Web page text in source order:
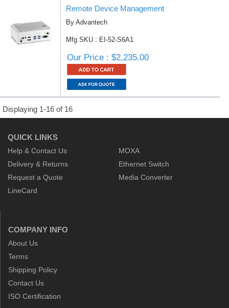
Remote Device Management
By Advantech
Mfg SKU : EI-52-S6A1
Our Price : $2,235.00
Displaying 1-16 of 16
QUICK LINKS
Help & Contact Us
Delivery & Returns
Request a Quote
LineCard
MOXA
Ethernet Switch
Media Converter
COMPANY INFO
About Us
Terms
Shipping Policy
Contact Us
ISO Certification